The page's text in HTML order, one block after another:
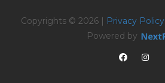
Copyrights © 2026 | Privacy Policy
Powered by